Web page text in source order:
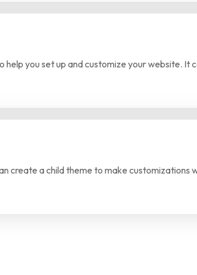
help you set up and customize your website.
create a child theme to make